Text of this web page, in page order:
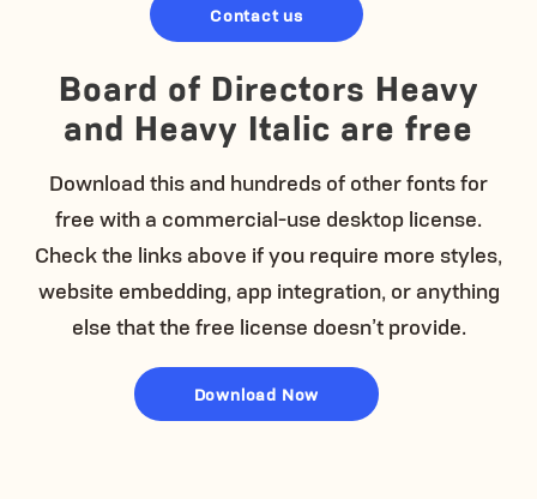
Contact us
Board of Directors Heavy
and Heavy Italic are free
Download this and hundreds of other fonts for
free with a commercial-use desktop license.
Check the links above if you require more styles,
website embedding, app integration, or anything
else that the free license doesn’t provide.
Download Now